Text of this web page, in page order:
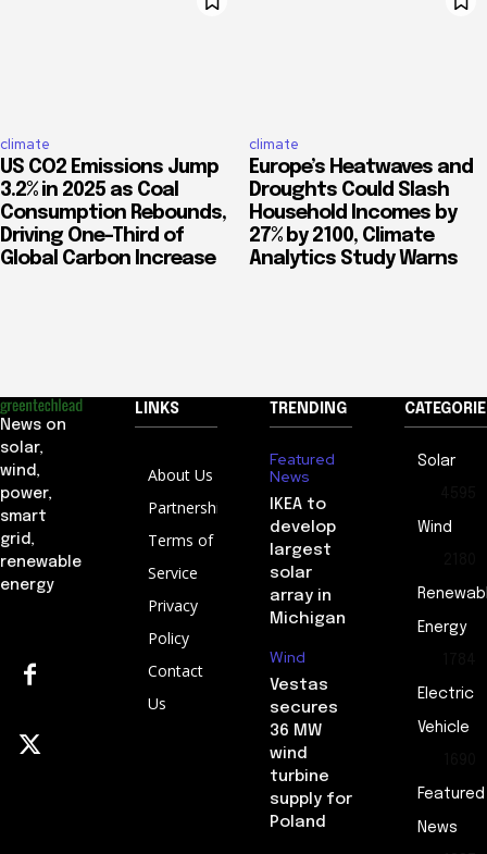
climate
US CO2 Emissions Jump
3.2% in 2025 as Coal
Consumption Rebounds,
Driving One-Third of
Global Carbon Increase
climate
Europe’s Heatwaves and
Droughts Could Slash
Household Incomes by
27% by 2100, Climate
Analytics Study Warns
News on
solar,
wind,
power,
smart
grid,
renewable
energy
LINKS
About Us
Partnership
Terms of
Service
Privacy
Policy
Contact
Us
TRENDING
Featured
News
IKEA to
develop
largest
solar
array in
Michigan
Wind
Vestas
secures
36 MW
wind
turbine
supply for
Poland
Solar
Wind
Energy
Electric
Vehicle
Featured
News